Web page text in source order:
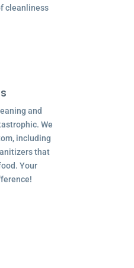
cleanliness
and
We
including
that
Your